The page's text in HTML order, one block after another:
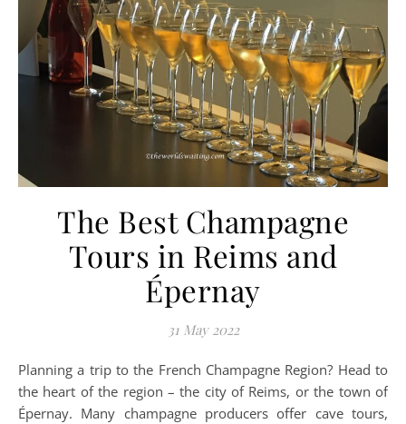
The Best Champagne
Tours in Reims and
Épernay
31 May 2022
Planning a trip to the French Champagne Region? Head to
the heart of the region – the city of Reims, or the town of
Épernay. Many champagne producers offer cave tours,